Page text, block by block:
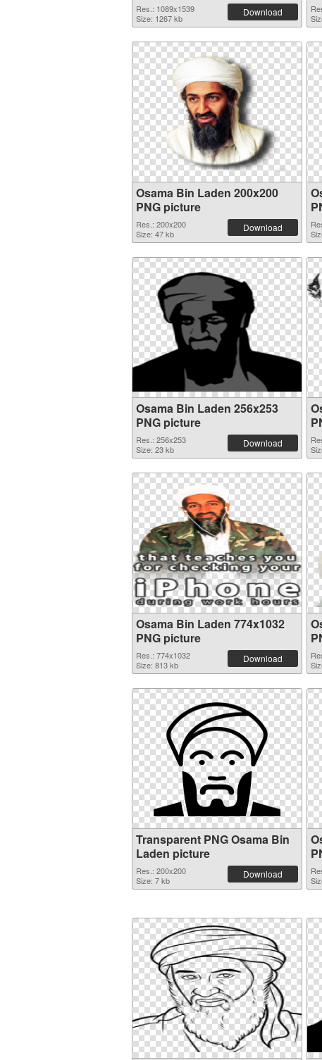
Res.: 1089x1539
Size: 1267 kb
Download
Osama Bin Laden 200x200
PNG picture
Res.: 200x200
Size: 47 kb
Download
Osama Bin Laden 256x253
PNG picture
Res.: 256x253
Size: 23 kb
Download
Osama Bin Laden 774x1032
PNG picture
Res.: 774x1032
Size: 813 kb
Download
Transparent PNG Osama Bin
Laden picture
Res.: 200x200
Size: 7 kb
Download